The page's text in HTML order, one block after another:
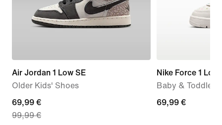
Air Jordan 1 Low SE
Older Kids' Shoes
current
price
69,99 €
99,99 €
Nike Force 1 Low
Baby & Toddler
69,99
69,99 €